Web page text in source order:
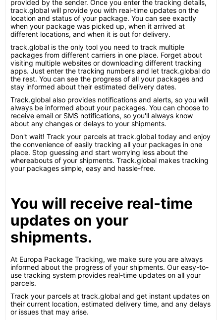
provided by the sender. Once you enter the tracking details,
track.global will provide you with real-time updates on the
location and status of your package. You can see exactly
when your package was picked up, when it arrived at
different locations, and when it is out for delivery.
track.global is the only tool you need to track multiple
packages from different carriers in one place. Forget about
visiting multiple websites or downloading different tracking
apps. Just enter the tracking numbers and let track.global do
the rest. You can see the progress of all your packages and
stay informed about their estimated delivery dates.
Track.global also provides notifications and alerts, so you will
always be informed about your packages. You can choose to
receive email or SMS notifications, so you'll always know
about any changes or delays to your shipments.
Don't wait! Track your parcels at track.global today and enjoy
the convenience of easily tracking all your packages in one
place. Stop guessing and start worrying less about the
whereabouts of your shipments. Track.global makes tracking
your packages simple, easy and hassle-free.
You will receive real-time
updates on your
shipments.
At Europa Package Tracking, we make sure you are always
informed about the progress of your shipments. Our easy-to-
use tracking system provides real-time updates on all your
parcels.
Track your parcels at track.global and get instant updates on
their current location, estimated delivery time, and any delays
or issues that may arise.